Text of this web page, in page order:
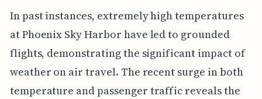
In past instances, extremely high temperatures
at Phoenix Sky Harbor have led to grounded
flights, demonstrating the significant impact of
weather on air travel. The recent surge in both
temperature and passenger traffic reveals the